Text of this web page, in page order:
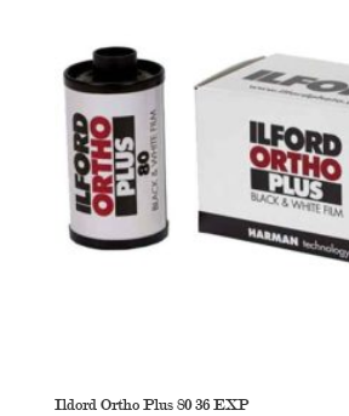
Ildord Ortho Plus 80 36 EXP